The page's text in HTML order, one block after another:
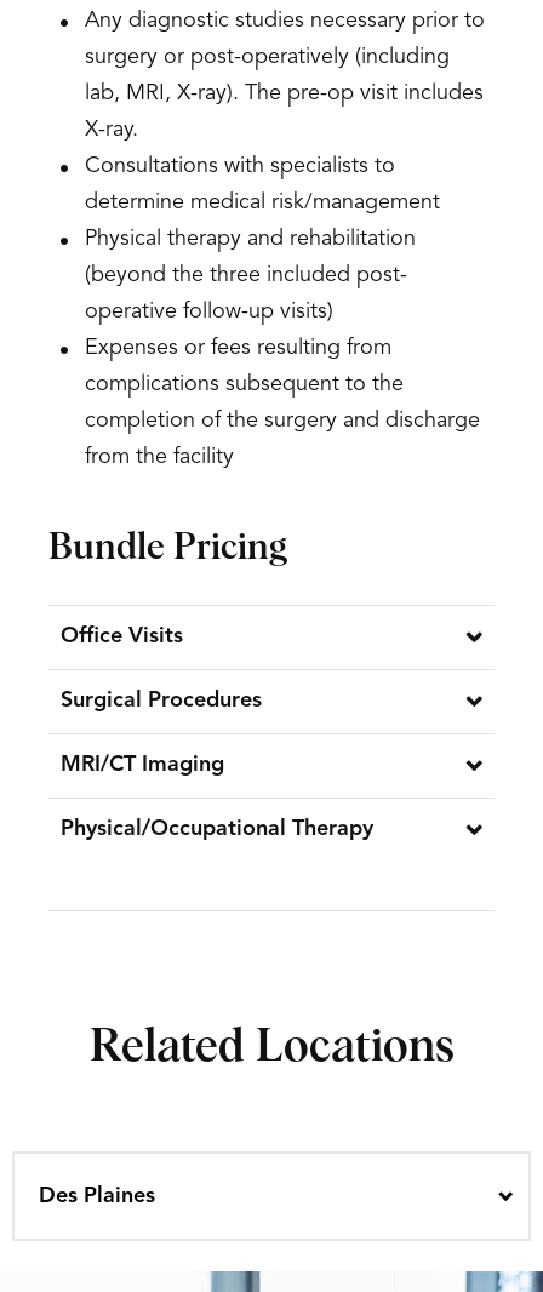
Any diagnostic studies necessary prior to
surgery or post-operatively (including
lab, MRI, X-ray). The pre-op visit includes
X-ray.
Consultations with specialists to
determine medical risk/management
Physical therapy and rehabilitation
(beyond the three included post-
operative follow-up visits)
Expenses or fees resulting from
complications subsequent to the
completion of the surgery and discharge
from the facility
Bundle Pricing
Office Visits
Surgical Procedures
MRI/CT Imaging
Physical/Occupational Therapy
Related Locations
Des Plaines